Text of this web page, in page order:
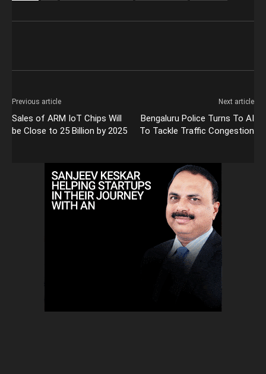
Previous article
Sales of ARM IoT Chips Will
be Close to 25 Billion by 2025
Next article
Bengaluru Police Turns To AI
To Tackle Traffic Congestion